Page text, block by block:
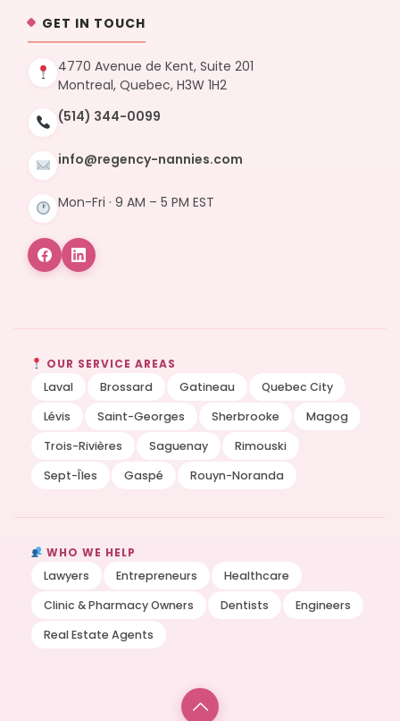
GET IN TOUCH
4770 Avenue de Kent, Suite 201
Montreal, Quebec, H3W 1H2
(514) 344-0099
info@regency-nannies.com
Mon-Fri · 9 AM – 5 PM EST
OUR SERVICE AREAS
Laval
Brossard Gatineau
Quebec City
Lévis
Saint-Georges Sherbrooke
Magog
Trois-Rivières
Saguenay
Rimouski
Sept-Îles
Gaspé Rouyn-Noranda
WHO WE HELP
Lawyers
Entrepreneurs
Healthcare
Clinic & Pharmacy Owners
Dentists
Engineers
Real Estate Agents